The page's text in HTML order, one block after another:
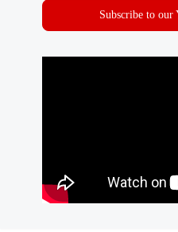
Subscribe to our